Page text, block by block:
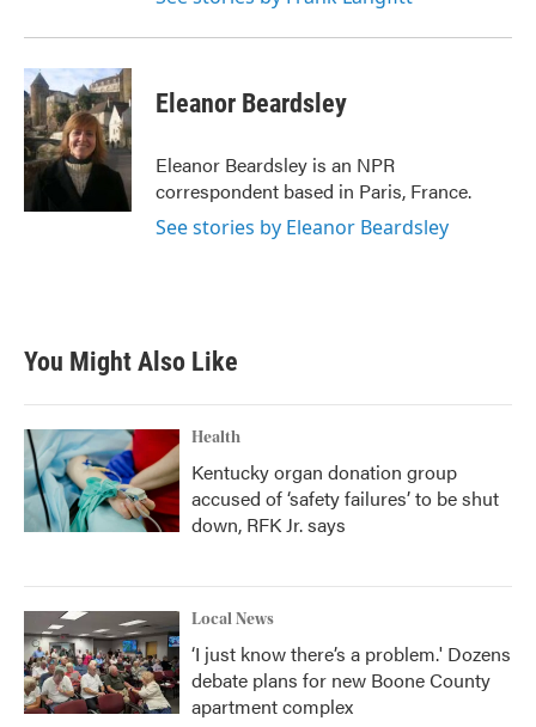
Eleanor Beardsley
Eleanor Beardsley is an NPR
correspondent based in Paris, France.
See stories by Eleanor Beardsley
You Might Also Like
Health
Kentucky organ donation group
accused of ‘safety failures’ to be shut
down, RFK Jr. says
Local News
‘I just know there’s a problem.' Dozens
debate plans for new Boone County
apartment complex